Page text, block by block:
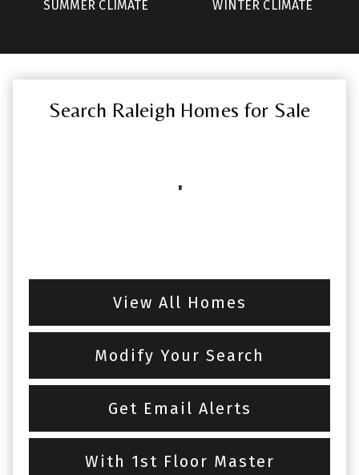
SUMMER CLIMATE WINTER CLIMATE
Search Raleigh Homes for Sale
View All Homes
Modify Your Search
Get Email Alerts
With 1st Floor Master